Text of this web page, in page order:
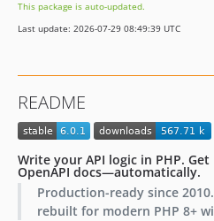
5.0.5
5.0.4
5.0.1
5.0.0
v4.x-dev
4.0.5
4.0.4
This package is auto-updated.
Last update: 2026-07-29 08:49:39 UTC
README
Write your API logic in PHP.
OpenAPI docs—automatically.
Production-ready since
rebuilt for modern PHP 8+